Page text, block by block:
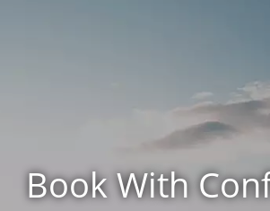
Book With